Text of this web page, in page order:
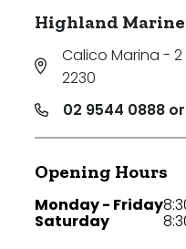
Highland Marine
Calico Marina - 2
2230
02 9544 0888
Opening Hours
Monday - Friday
Saturday